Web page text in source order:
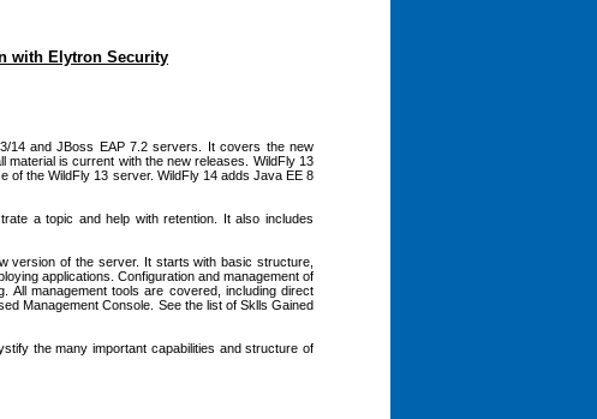
with Elytron Security
14 and JBoss EAP 7.2 servers. It covers the new
is current with the new releases. WildFly 13
of the WildFly 13 server. WildFly 14 adds Java EE 8
a topic and help with retention. It also includes
version of the server. It starts with basic structure,
applications. Configuration and management of
management tools are covered, including direct
Management Console. See the list of Sklls Gained
the many important capabilities and structure of